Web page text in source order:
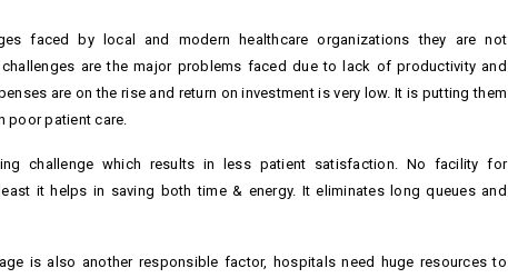
faced by local and modern healthcare organizations they are not
are the major problems faced due to lack of productivity and
are on the rise and return on investment is very low. It is putting them
poor patient care.
challenge which results in less patient satisfaction. No facility for
it helps in saving both time & energy. It eliminates long queues and
is also another responsible factor, hospitals need huge resources to